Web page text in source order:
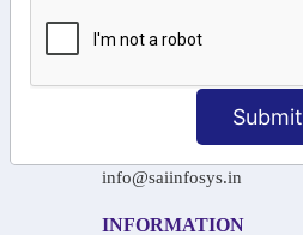
Submit
+91-97911 71024
+91-73586 31908
info@saiinfosys.in
INFORMATION